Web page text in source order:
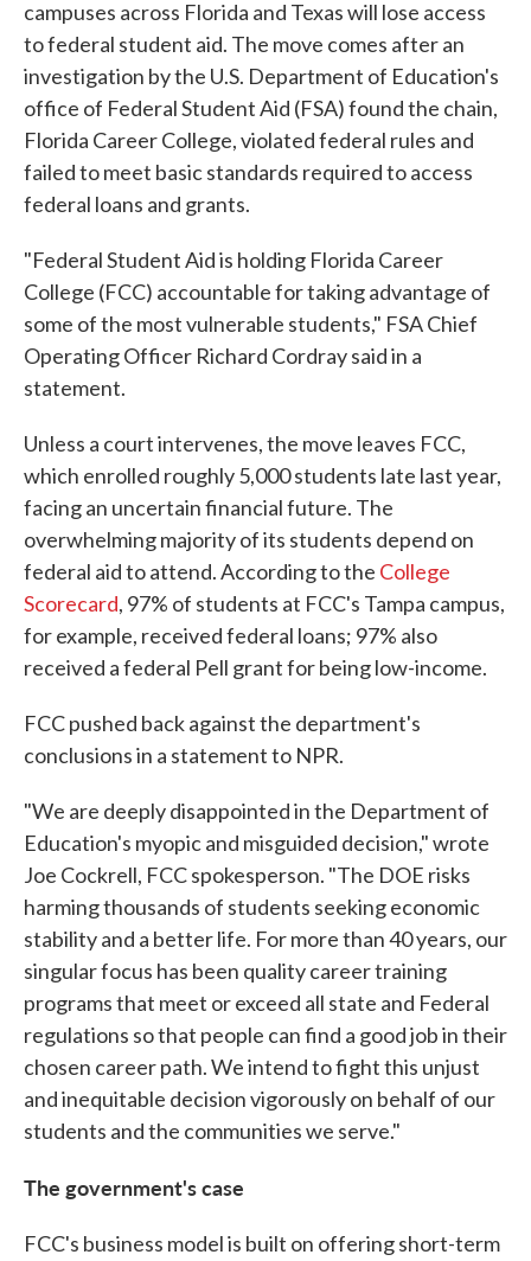
campuses across Florida and Texas will lose access
to federal student aid. The move comes after an
investigation by the U.S. Department of Education's
office of Federal Student Aid (FSA) found the chain,
Florida Career College, violated federal rules and
failed to meet basic standards required to access
federal loans and grants.
"Federal Student Aid is holding Florida Career
College (FCC) accountable for taking advantage of
some of the most vulnerable students," FSA Chief
Operating Officer Richard Cordray said in a
statement.
Unless a court intervenes, the move leaves FCC,
which enrolled roughly 5,000 students late last year,
facing an uncertain financial future. The
overwhelming majority of its students depend on
federal aid to attend. According to the College
Scorecard, 97% of students at FCC's Tampa campus,
for example, received federal loans; 97% also
received a federal Pell grant for being low-income.
FCC pushed back against the department's
conclusions in a statement to NPR.
"We are deeply disappointed in the Department of
Education's myopic and misguided decision," wrote
Joe Cockrell, FCC spokesperson. "The DOE risks
harming thousands of students seeking economic
stability and a better life. For more than 40 years, our
singular focus has been quality career training
programs that meet or exceed all state and Federal
regulations so that people can find a good job in their
chosen career path. We intend to fight this unjust
and inequitable decision vigorously on behalf of our
students and the communities we serve."
The government's case
FCC's business model is built on offering short-term